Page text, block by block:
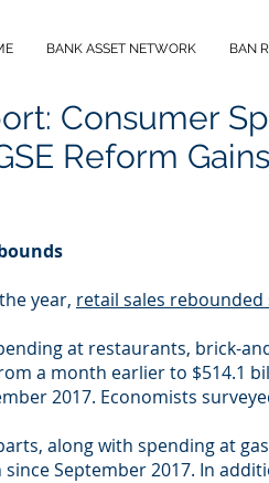
BANK ASSET NETWORK BAN
Consumer
Reform
year, retail sales
at restaurants, brick-
a month earlier to $514.1
2017. Economists
along with spending at
September 2017. In